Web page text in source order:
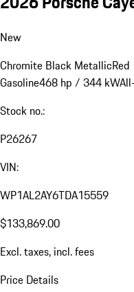
New
Chromite Black MetallicRed
Gasoline468 hp / 344 kW
Stock no.:
P26267
VIN:
WP1AL2AY6TDA15559
$133,869.00
Excl. taxes, incl. fees
Price Details